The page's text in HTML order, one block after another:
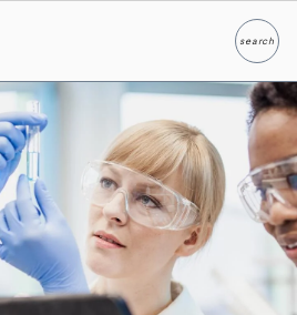
searchSearch